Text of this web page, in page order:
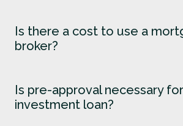
Is there a cost to use a
broker?
Is pre-approval necessary
investment loan?